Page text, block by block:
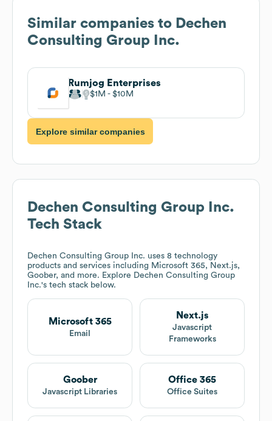
Similar companies to Dechen
Consulting Group Inc.
Rumjog Enterprises
$1M $10M
Explore similar companies
Dechen Consulting Group Inc.
Tech Stack
Dechen Consulting Group Inc. uses 8 technology
products and services including Microsoft 365, Next.js,
Goober, and more. Explore Dechen Consulting Group
Inc.'s tech stack below.
Microsoft 365
Email
Next.js
Javascript
Frameworks
Goober
Javascript Libraries
Office 365
Office Suites